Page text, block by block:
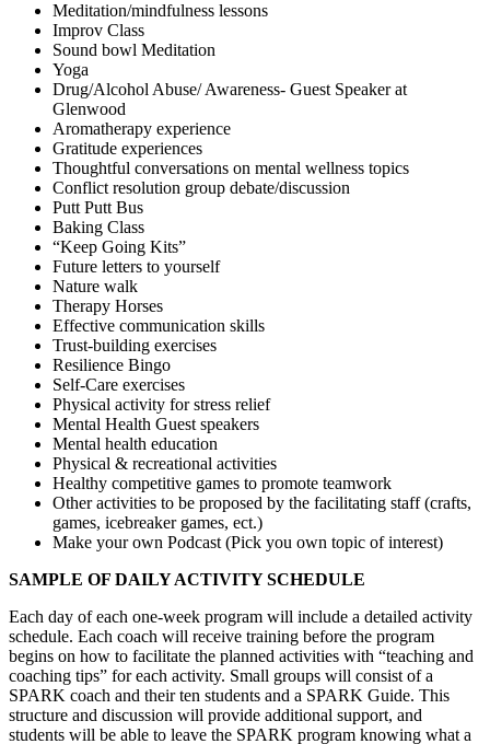
Meditation/mindfulness lessons
Improv Class
Sound bowl Meditation
Yoga
Drug/Alcohol Abuse/ Awareness- Guest Speaker at
Glenwood
Aromatherapy experience
Gratitude experiences
Thoughtful conversations on mental wellness topics
Conflict resolution group debate/discussion
Putt Putt Bus
Baking Class
“Keep Going Kits”
Future letters to yourself
Nature walk
Therapy Horses
Effective communication skills
Trust-building exercises
Resilience Bingo
Self-Care exercises
Physical activity for stress relief
Mental Health Guest speakers
Mental health education
Physical & recreational activities
Healthy competitive games to promote teamwork
Other activities to be proposed by the facilitating staff (crafts,
games, icebreaker games, ect.)
Make your own Podcast (Pick you own topic of interest)
SAMPLE OF DAILY ACTIVITY SCHEDULE
Each day of each one-week program will include a detailed activity
schedule. Each coach will receive training before the program
begins on how to facilitate the planned activities with “teaching and
coaching tips” for each activity. Small groups will consist of a
SPARK coach and their ten students and a SPARK Guide. This
structure and discussion will provide additional support, and
students will be able to leave the SPARK program knowing what a